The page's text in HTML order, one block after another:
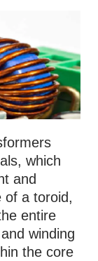
which
and
of a toroid,
entire
winding
the core